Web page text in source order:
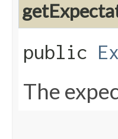
public
The